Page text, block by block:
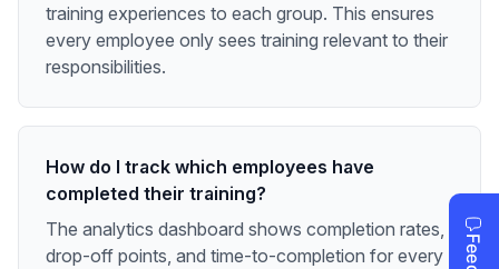
training experiences to each group. This ensures
every employee only sees training relevant to their
responsibilities.
How do I track which employees have
completed their training?
The analytics dashboard shows completion rates,
drop-off points, and time-to-completion for every